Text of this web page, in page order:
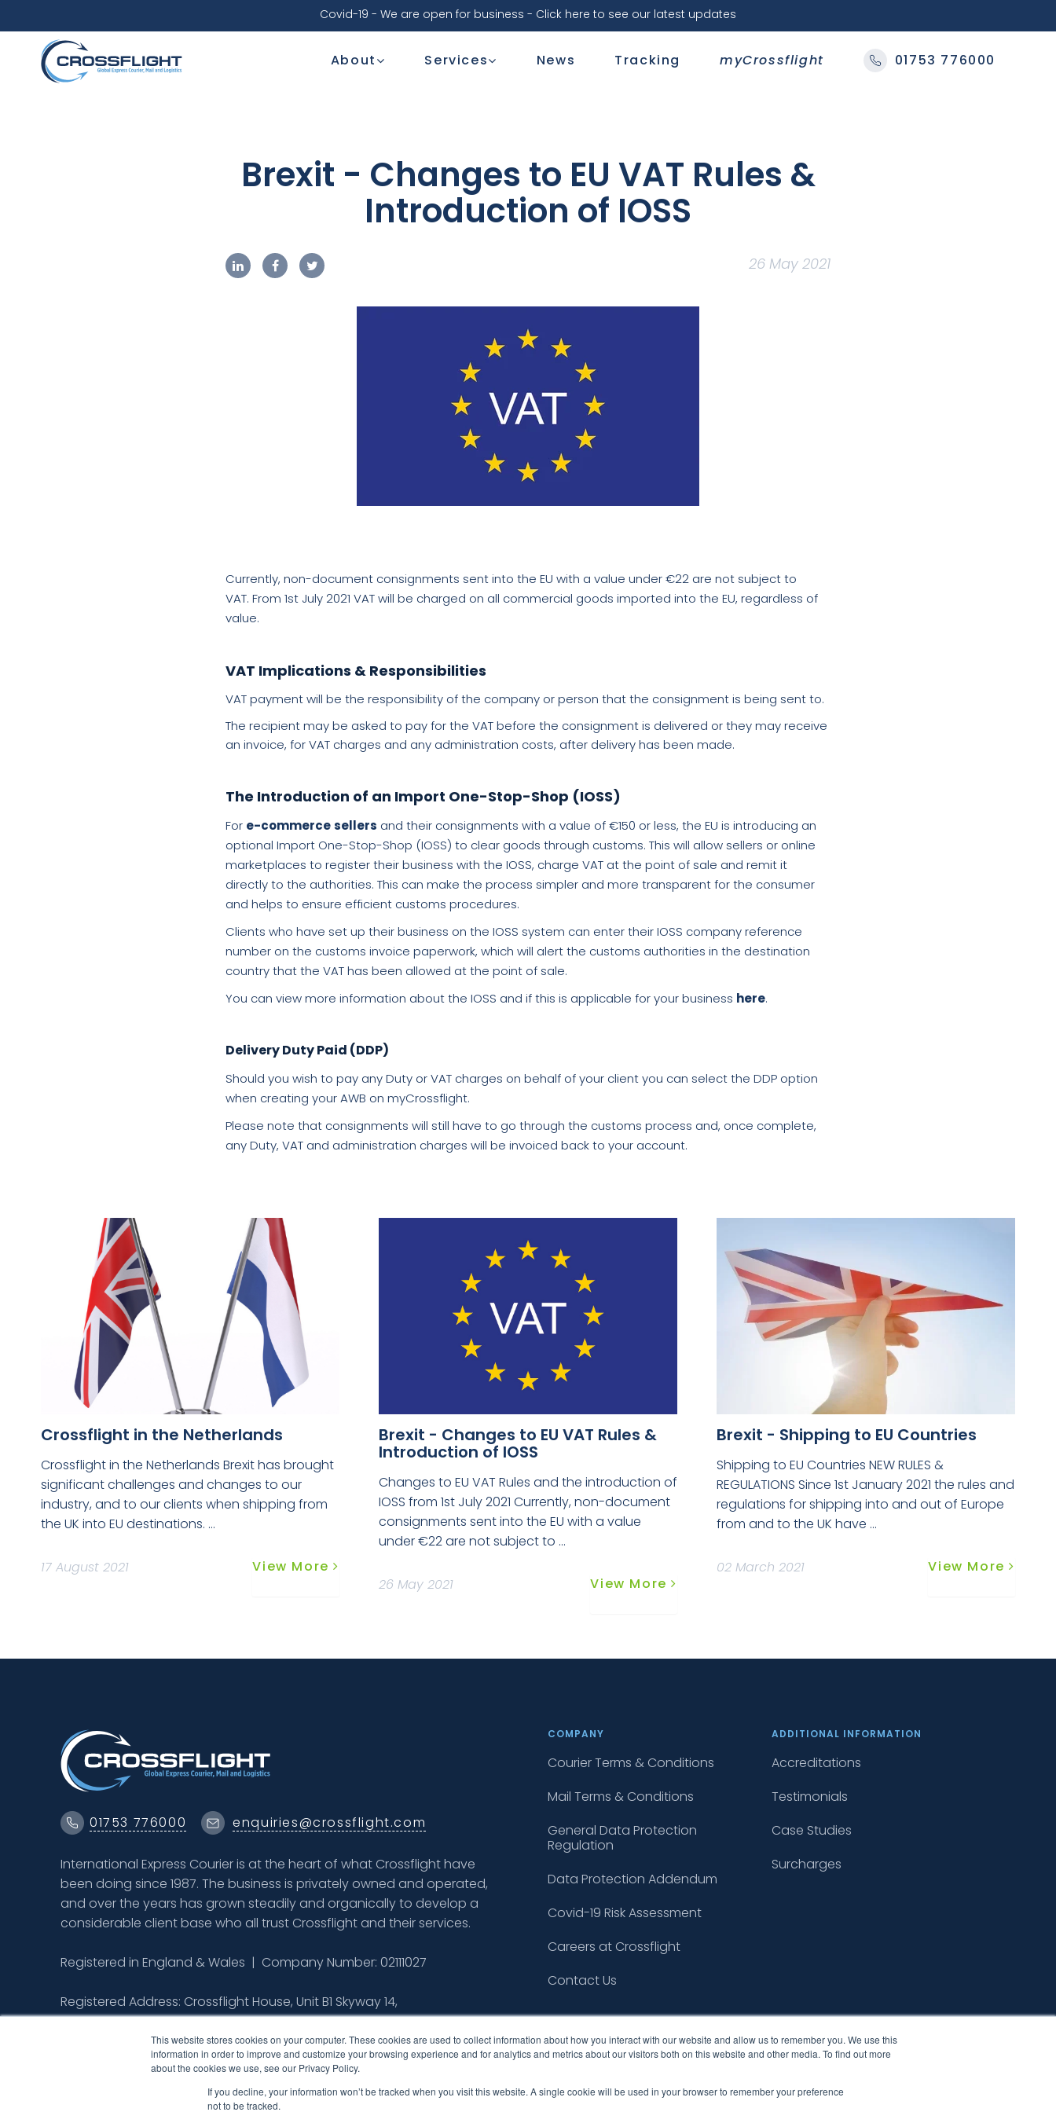
This website stores cookies on your computer. These cookies are used to collect information about how you interact with our website and allow us to remember you. We use this
information in order to improve and customize your browsing experience and for analytics and metrics about our visitors both on this website and other media. To find out more
about the cookies we use, see our Privacy Policy.
If you decline, your information won’t be tracked when you visit this website. A single cookie will be used in your browser to remember your preference
not to be tracked.
Covid-19 - We are open for business - Click here to see our latest updates
About Services News Tracking myCrossflight 01753 776000
Brexit - Changes to EU VAT Rules &
Introduction of IOSS
26 May 2021
Currently, non-document consignments sent into the EU with a value under €22 are not subject to
VAT. From 1st July 2021 VAT will be charged on all commercial goods imported into the EU, regardless of
value.
VAT Implications & Responsibilities
VAT payment will be the responsibility of the company or person that the consignment is being sent to.
The recipient may be asked to pay for the VAT before the consignment is delivered or they may receive
an invoice, for VAT charges and any administration costs, after delivery has been made.
The Introduction of an Import One-Stop-Shop (IOSS)
For e-commercesellers and their consignments with a value of €150 or less, the EU is introducing an
optional Import One-Stop-Shop (IOSS) to clear goods through customs. This will allow sellers or online
marketplaces to register their business with the IOSS, charge VAT at the point of sale and remit it
directly to the authorities. This can make the process simpler and more transparent for the consumer
and helps to ensure efficient customs procedures.
Clients who have set up their business on the IOSS system can enter their IOSS company reference
number on the customs invoice paperwork, which will alert the customs authorities in the destination
country that the VAT has been allowed at the point of sale.
You can view more information about the IOSS and if this is applicable for your business here.
Delivery Duty Paid (DDP)
Should you wish to pay any Duty or VAT charges on behalf of your client you can select the DDP option
when creating your AWB on myCrossflight.
Please note that consignments will still have to go through the customs process and, once complete,
any Duty, VAT and administration charges will be invoiced back to your account.
Crossflight in the Netherlands
Crossflight in the Netherlands Brexit has brought
significant challenges and changes to our
industry, and to our clients when shipping from
the UK into EU destinations. ...
17 August 2021 View More
Brexit - Changes to EU VAT Rules &
Introduction of IOSS
Changes to EU VAT Rules and the introduction of
IOSS from 1st July 2021 Currently, non-document
consignments sent into the EU with a value
under €22 are not subject to ...
26 May 2021 View More
Brexit - Shipping to EU Countries
Shipping to EU Countries NEW RULES &
REGULATIONS Since 1st January 2021 the rules and
regulations for shipping into and out of Europe
from and to the UK have ...
02 March 2021 View More
01753 776000 enquiries@crossflight.com
International Express Courier is at the heart of what Crossflight have
been doing since 1987. The business is privately owned and operated,
and over the years has grown steadily and organically to develop a
considerable client base who all trust Crossflight and their services.
Registered in England & Wales | Company Number: 02111027
Registered Address: Crossflight House, Unit B1 Skyway 14,
Colnbrook, Berkshire SL3 0BQ
COMPANY
Courier Terms & Conditions
Mail Terms & Conditions
General Data Protection
Regulation
Data Protection Addendum
Covid-19 Risk Assessment
Careers at Crossflight
Contact Us
ADDITIONAL INFORMATION
Accreditations
Testimonials
Case Studies
Surcharges